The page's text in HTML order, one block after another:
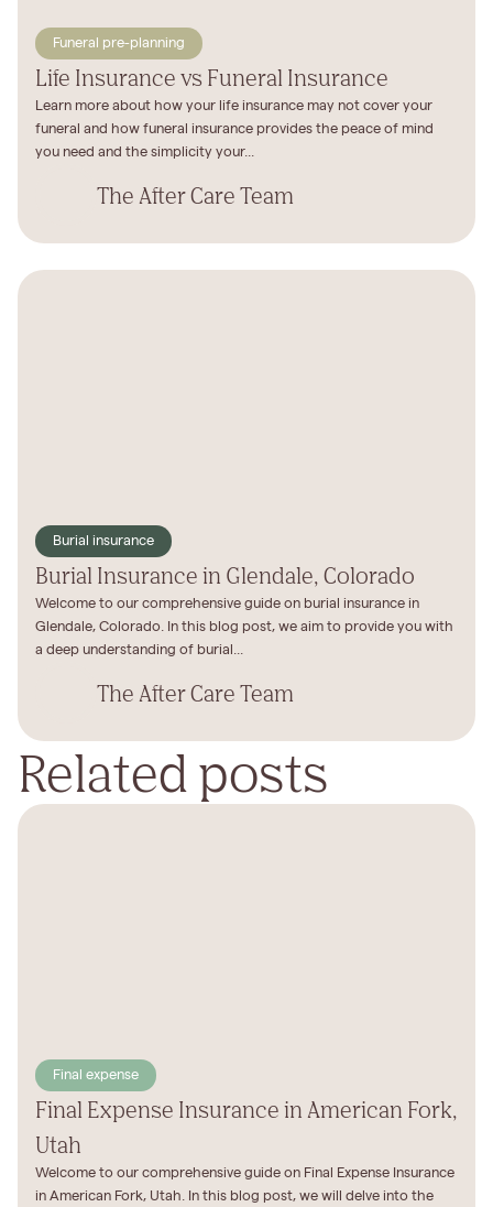
Funeral pre-planning
Life Insurance vs Funeral Insurance
Learn more about how your life insurance may not cover your
funeral and how funeral insurance provides the peace of mind
you need and the simplicity your...
The After Care Team
Burial insurance
Burial Insurance in Glendale, Colorado
Welcome to our comprehensive guide on burial insurance in
Glendale, Colorado. In this blog post, we aim to provide you with
a deep understanding of burial...
The After Care Team
Related posts
Final expense
Final Expense Insurance in American Fork,
Utah
Welcome to our comprehensive guide on Final Expense Insurance
in American Fork, Utah. In this blog post, we will delve into the